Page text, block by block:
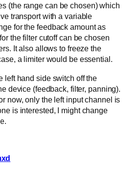
(the range can be chosen) which
transport with a variable
for the feedback amount as
the filter cutoff can be chosen
It also allows to freeze the
a limiter would be essential.
left hand side switch off the
device (feedback, filter, panning).
now, only the left input channel is
is interested, I might change